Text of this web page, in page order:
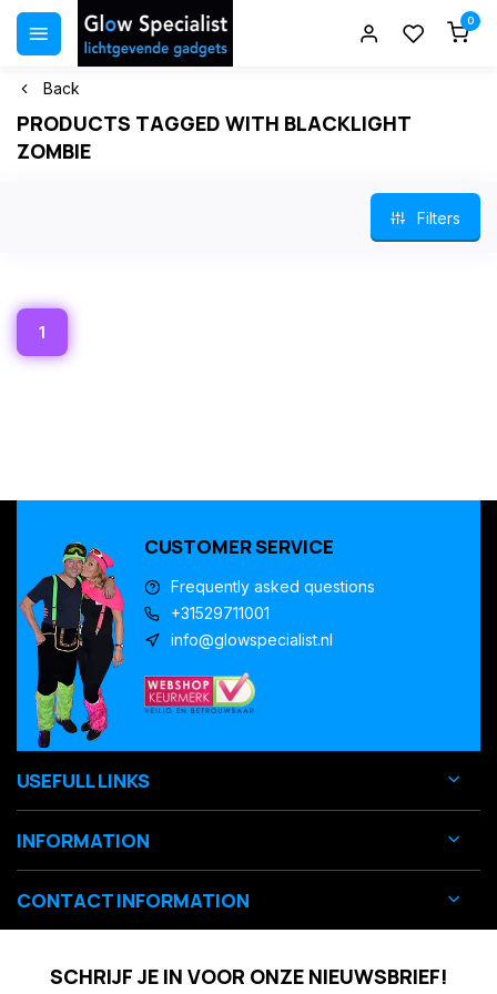
0
Back
PRODUCTS TAGGED WITH BLACKLIGHT
ZOMBIE
Filters
1
CUSTOMER SERVICE
Frequently asked questions
+31529711001
info@glowspecialist.nl
USEFULL LINKS
INFORMATION
CONTACT INFORMATION
SCHRIJF JE IN VOOR ONZE NIEUWSBRIEF!